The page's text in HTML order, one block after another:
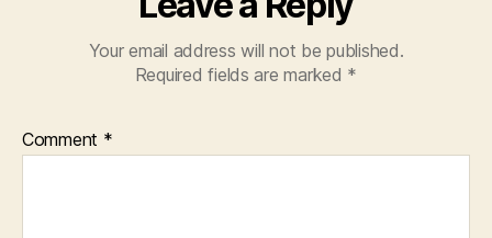
Your email address will not be published.
Required fields are marked *
Comment *